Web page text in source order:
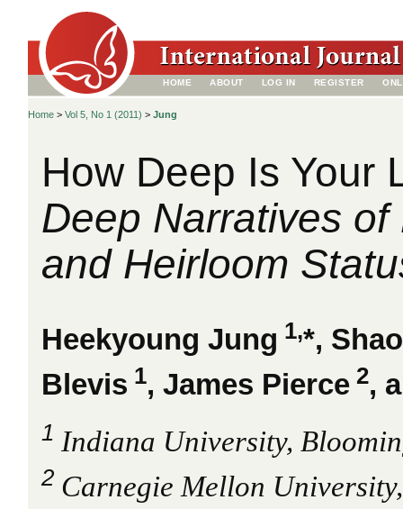
HOME ABOUT LOG IN REGISTER
Home > Vol 5, No 1 (2011) > Jung
How Deep Is Your
Deep Narratives
and Heirloom
Heekyoung Jung 1,*,
Blevis 1, James Pierce 2,
1 Indiana University,
2 Carnegie Mellon